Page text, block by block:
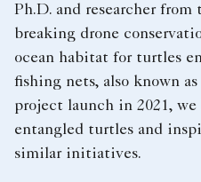
Ph.D. and researcher
breaking drone
ocean habitat for turtles
fishing nets, also known
project launch in 2021, we
entangled turtles and
similar initiatives.